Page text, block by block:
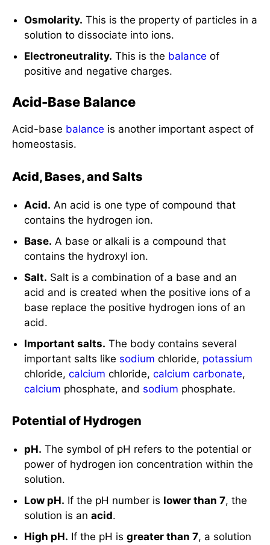
Osmolarity. This is the property of particles in a
solution to dissociate into ions.
Electroneutrality. This is the balance of
positive and negative charges.
Acid-Base Balance
Acid-base balance is another important aspect of
homeostasis.
Acid, Bases, and Salts
Acid. An acid is one type of compound that
contains the hydrogen ion.
Base. A base or alkali is a compound that
contains the hydroxyl ion.
Salt. Salt is a combination of a base and an
acid and is created when the positive ions of a
base replace the positive hydrogen ions of an
acid.
Important salts. The body contains several
important salts like sodium chloride, potassium
chloride,calcium chloride,calcium carbonate,
calcium phosphate, and sodium phosphate.
Potential of Hydrogen
pH. The symbol of pH refers to the potential or
power of hydrogen ion concentration within the
solution.
Low pH. If the pH number is lower than 7, the
solution is anacid.
High pH. If the pH isgreater than 7, a solution